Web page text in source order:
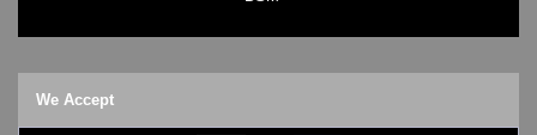
We Accept